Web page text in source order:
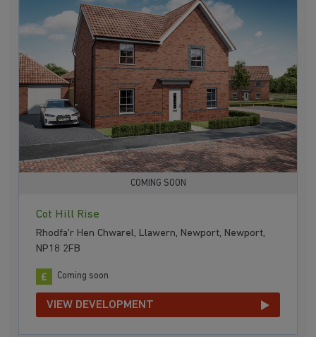
COMING SOON
Cot Hill Rise
Rhodfa'r Hen Chwarel, Llawern, Newport, Newport,
NP18 2FB
Coming soon
VIEW DEVELOPMENT